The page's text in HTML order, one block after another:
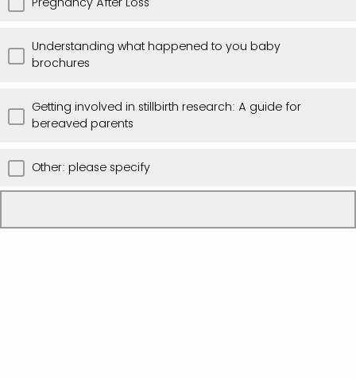
Understanding what happened to you baby
brochures
Getting involved in stillbirth research: A guide for
bereaved parents
Other: please specify